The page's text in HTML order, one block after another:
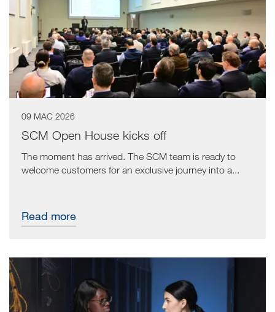
09 MAC 2026
SCM Open House kicks off
The moment has arrived. The SCM team is ready to
welcome customers for an exclusive journey into a...
Read more